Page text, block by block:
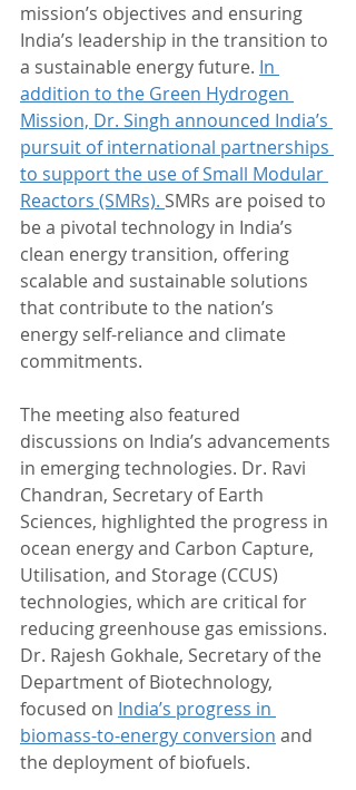
mission’s objectives and ensuring
India’s leadership in the transition to
a sustainable energy future. In
addition to the Green Hydrogen
Mission, Dr. Singh announced India’s
pursuit of international partnerships
to support the use of Small Modular
Reactors (SMRs). SMRs are poised to
be a pivotal technology in India’s
clean energy transition, offering
scalable and sustainable solutions
that contribute to the nation’s
energy self-reliance and climate
commitments.
The meeting also featured
discussions on India’s advancements
in emerging technologies. Dr. Ravi
Chandran, Secretary of Earth
Sciences, highlighted the progress in
ocean energy and Carbon Capture,
Utilisation, and Storage (CCUS)
technologies, which are critical for
reducing greenhouse gas emissions.
Dr. Rajesh Gokhale, Secretary of the
Department of Biotechnology,
focused on India’s progress in
biomass-to-energy conversion and
the deployment of biofuels.